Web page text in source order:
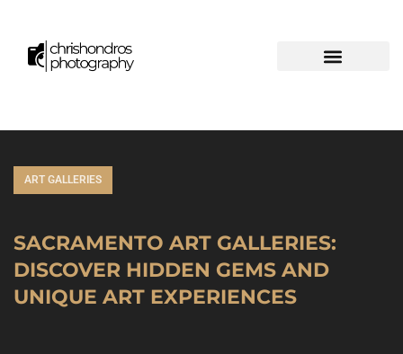
ART GALLERIES
SACRAMENTO ART GALLERIES:
DISCOVER HIDDEN GEMS AND
UNIQUE ART EXPERIENCES